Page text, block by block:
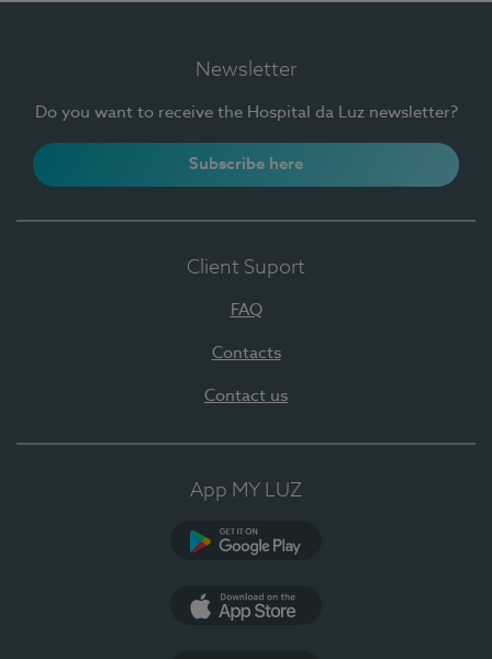
Newsletter
Do you want to receive the Hospital da Luz newsletter?
Subscribe here
Client Suport
FAQ
Contacts
Contact us
App MY LUZ